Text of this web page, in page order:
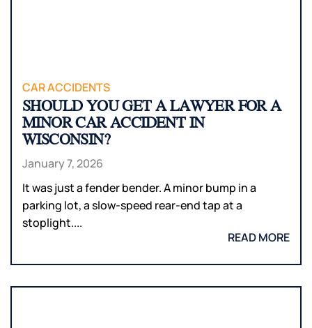
CAR ACCIDENTS
SHOULD YOU GET A LAWYER FOR A
MINOR CAR ACCIDENT IN
WISCONSIN?
January 7, 2026
It was just a fender bender. A minor bump in a
parking lot, a slow-speed rear-end tap at a
stoplight....
READ MORE